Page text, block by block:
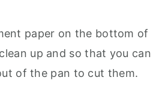
paper on the bottom of
up and so that you can
of the pan to cut them.